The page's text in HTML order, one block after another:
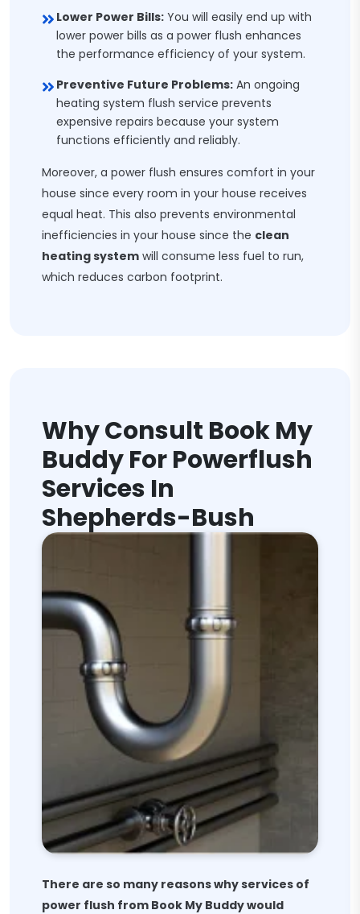
Lower Power Bills: You will easily end up with
lower power bills as a power flush enhances
the performance efficiency of your system.
Preventive Future Problems: An ongoing
heating system flush service prevents
expensive repairs because your system
functions efficiently and reliably.
Moreover, a power flush ensures comfort in your
house since every room in your house receives
equal heat. This also prevents environmental
inefficiencies in your house since the clean
heating system will consume less fuel to run,
which reduces carbon footprint.
Why Consult Book My
Buddy For Powerflush
Services In
Shepherds-Bush
There are so many reasons why services of
power flush from Book My Buddy would